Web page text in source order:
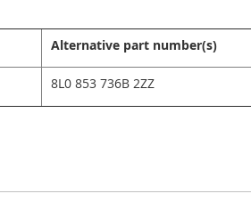
Alternative part number(s)
8L0 853 736B 2ZZ